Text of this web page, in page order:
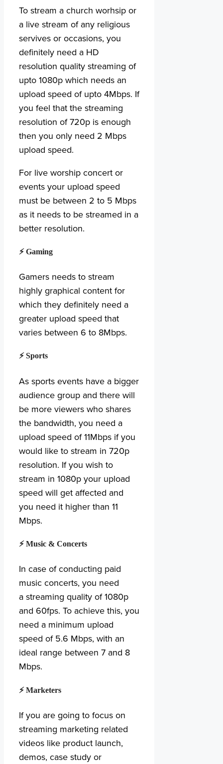
To stream a church worhsip or
a live stream of any religious
servives or occasions, you
definitely need a HD
resolution quality streaming of
upto 1080p which needs an
upload speed of upto 4Mbps. If
you feel that the streaming
resolution of 720p is enough
then you only need 2 Mbps
upload speed.
For live worship concert or
events your upload speed
must be between 2 to 5 Mbps
as it needs to be streamed in a
better resolution.
⚡ Gaming
Gamers needs to stream
highly graphical content for
which they definitely need a
greater upload speed that
varies between 6 to 8Mbps.
⚡ Sports
As sports events have a bigger
audience group and there will
be more viewers who shares
the bandwidth, you need a
upload speed of 11Mbps if you
would like to stream in 720p
resolution. If you wish to
stream in 1080p your upload
speed will get affected and
you need it higher than 11
Mbps.
⚡ Music & Concerts
In case of conducting paid
music concerts, you need
a streaming quality of 1080p
and 60fps. To achieve this, you
need a minimum upload
speed of 5.6 Mbps, with an
ideal range between 7 and 8
Mbps.
⚡ Marketers
If you are going to focus on
streaming marketing related
videos like product launch,
demos, case study or